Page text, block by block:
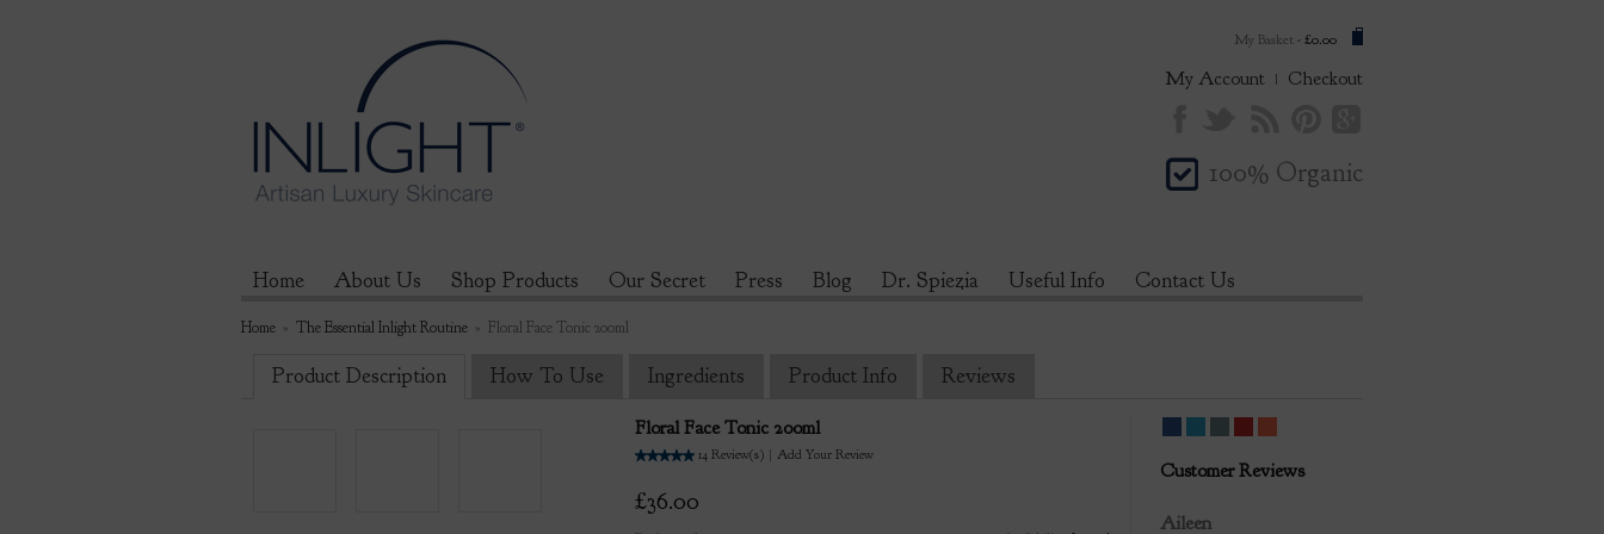
My Basket -£0.00
My Account Checkout
100% Organic
Home About Us Shop Products Our Secret Press Blog Dr. Spiezia Useful Info Contact Us
Home » The Essential Inlight Routine » Floral Face Tonic 200ml
Product Description How To Use Ingredients Product Info Reviews
Floral Face Tonic 200ml
5.0
14 Review(s) | Add Your Review
£36.00
Customer Reviews
Review by
Aileen